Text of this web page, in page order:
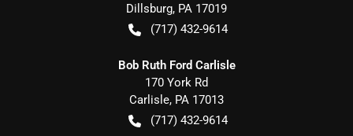
Dillsburg, PA 17019
(717) 432-9614
Bob Ruth Ford Carlisle
170 York Rd
Carlisle, PA 17013
(717) 432-9614